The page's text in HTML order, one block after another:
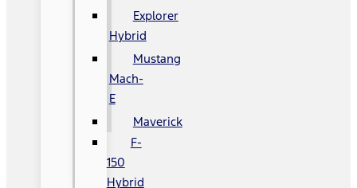
Explorer
Hybrid
Mustang
Mach-
E
Maverick
F-
150
Hybrid